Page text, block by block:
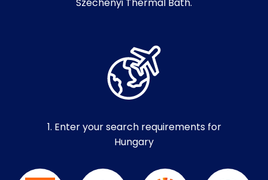
Széchenyi Thermal Bath.
1. Enter your search requirements for
Hungary